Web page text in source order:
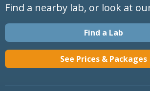
Find a nearby lab, or look at
Find a Lab
See Prices & Packages